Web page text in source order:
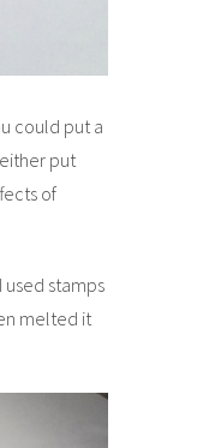
could put a
put
of
stamps
melted it